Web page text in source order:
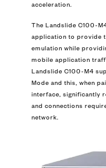
acceleration.
The Landslide C100-
application to provide
emulation while
mobile application
Landslide C100-M4
Mode and this, when
interface, significantly
and connections
network.